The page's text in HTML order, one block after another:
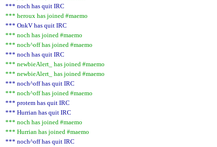
*** noch has quit IRC
*** heroux has joined #maemo
*** OnkV has quit IRC
*** noch has joined #maemo
*** noch^off has joined #maemo
*** noch has quit IRC
*** newbieAlert_ has joined #maemo
*** newbieAlert_ has joined #maemo
*** noch^off has quit IRC
*** noch^off has joined #maemo
*** protem has quit IRC
*** Hurrian has quit IRC
*** noch has joined #maemo
*** Hurrian has joined #maemo
*** noch^off has quit IRC